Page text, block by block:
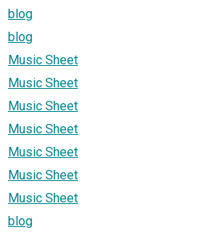
blog
blog
Music Sheet
Music Sheet
Music Sheet
Music Sheet
Music Sheet
Music Sheet
Music Sheet
blog